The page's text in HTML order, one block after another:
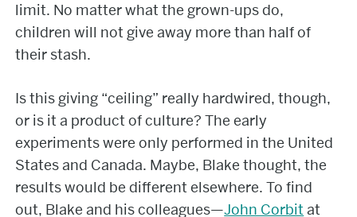
limit. No matter what the grown-ups do,
children will not give away more than half of
their stash.
Is this giving “ceiling” really hardwired, though,
or is it a product of culture? The early
experiments were only performed in the United
States and Canada. Maybe, Blake thought, the
results would be different elsewhere. To find
out, Blake and his colleagues—John Corbit at